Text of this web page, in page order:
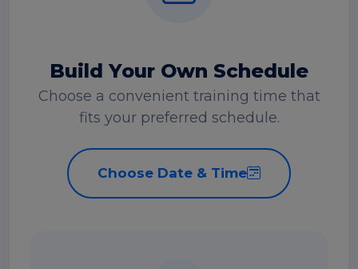
Build Your Own Schedule
Choose a convenient training time that
fits your preferred schedule.
Choose Date & Time